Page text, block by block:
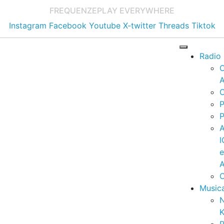
FREQUENZEPLAY EVERYWHERE
Instagram Facebook Youtube X-twitter Threads Tiktok
Radio
e